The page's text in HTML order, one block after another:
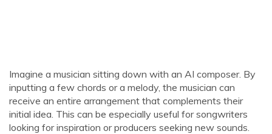
Imagine a musician sitting down with an AI composer. By
inputting a few chords or a melody, the musician can
receive an entire arrangement that complements their
initial idea. This can be especially useful for songwriters
looking for inspiration or producers seeking new sounds.